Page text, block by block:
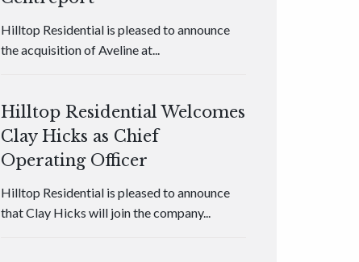
Hilltop Residential is pleased to announce
the acquisition of Aveline at...
Hilltop Residential Welcomes
Clay Hicks as Chief
Operating Officer
Hilltop Residential is pleased to announce
that Clay Hicks will join the company...